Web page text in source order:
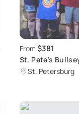
From $381
St. Pete's
Experience
St. Petersburg